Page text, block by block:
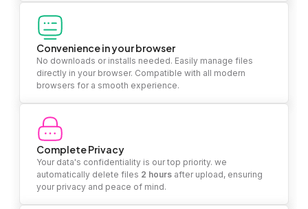
Convenience in your browser
No downloads or installs needed. Easily manage files
directly in your browser. Compatible with all modern
browsers for a smooth experience.
Complete Privacy
Your data's confidentiality is our top priority. we
automatically delete files 2 hours after upload, ensuring
your privacy and peace of mind.